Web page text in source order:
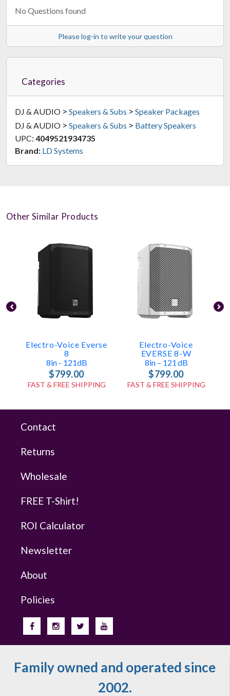
No Questions found
Please log-in to write your question
Categories
DJ & AUDIO > Speakers & Subs > Speaker Packages
DJ & AUDIO > Speakers & Subs > Battery Speakers
UPC: 4049521934735
Brand: LD Systems
Other Similar Products
Electro-Voice Everse
8
8in - 121dB
$799.00
FAST & FREE SHIPPING
Electro-Voice
EVERSE 8-W
8in – 121 DB
$799.00
FAST & FREE SHIPPING
Contact
Returns
Wholesale
FREE T-Shirt!
ROI Calculator
Newsletter
About
Policies
Family owned and operated since
2002.